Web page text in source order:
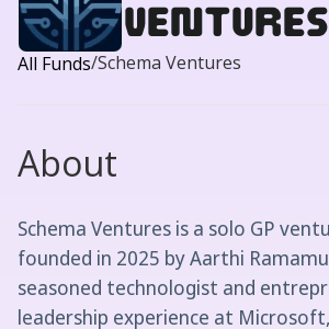
Ventures
All Funds/Schema Ventures
About
Schema Ventures is a solo GP
founded in 2025 by Aarthi
seasoned technologist and
leadership experience at